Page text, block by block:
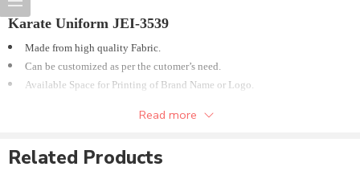
Karate Uniform JEI-3539
Made from high quality Fabric.
Can be customized as per the cutomer’s need.
Available Space for Printing of Brand Name or Logo.
Read more
Related Products